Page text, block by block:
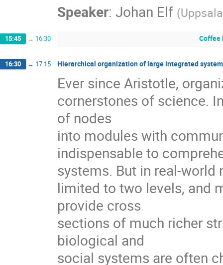
Speaker: Johan Elf (
15:45 → 16:30 Coffee
16:30 → 17:15 Hierarchical organization of large integrated
Ever since Aristotle,
cornerstones of science.
of nodes
into modules with
indispensable to
systems. But in real-world
limited to two levels, and
provide cross
sections of much richer
biological and
social systems are often